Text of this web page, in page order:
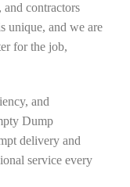
and contractors
unique, and we are
for the job,
and
Dump
delivery and
service every